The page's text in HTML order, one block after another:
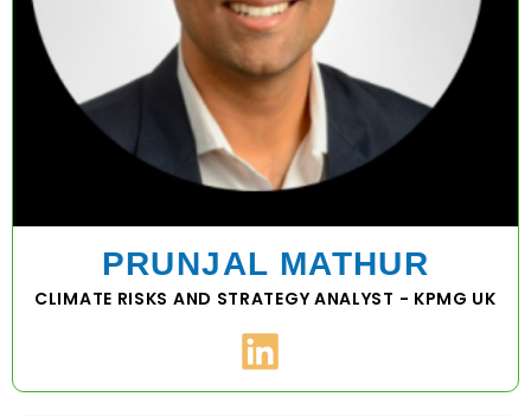
PRUNJAL MATHUR
CLIMATE RISKS AND STRATEGY ANALYST - KPMG UK